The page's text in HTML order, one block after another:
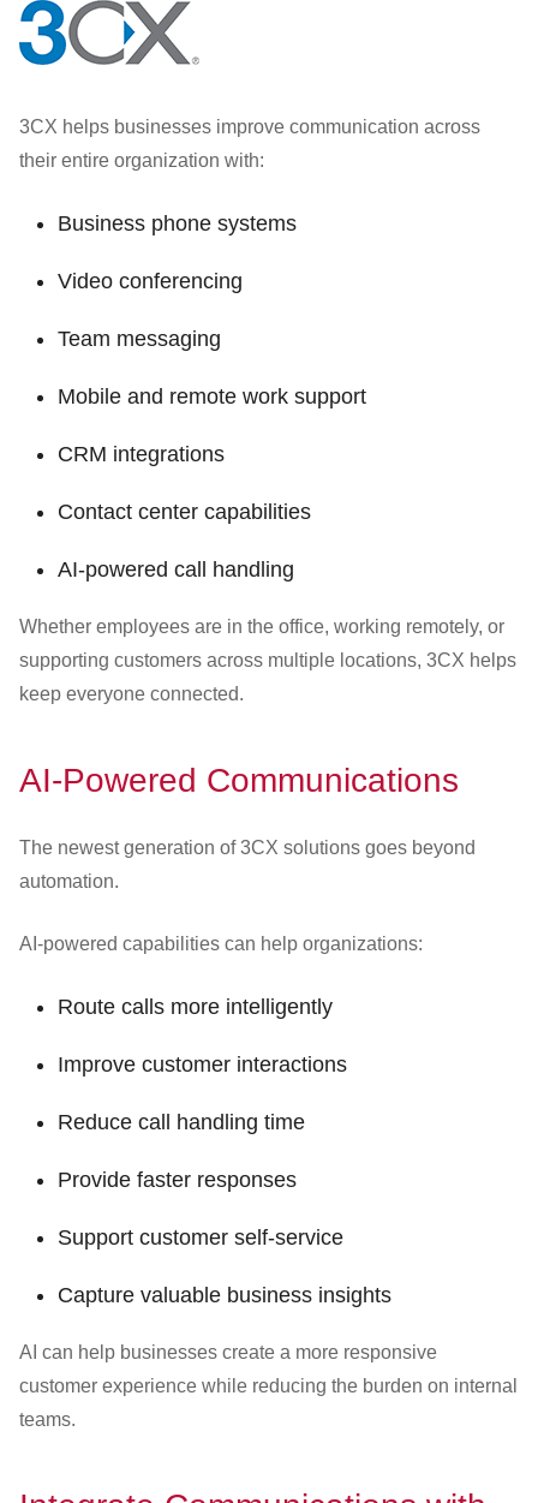
3CX helps businesses improve communication across
their entire organization with:
Business phone systems
Video conferencing
Team messaging
Mobile and remote work support
CRM integrations
Contact center capabilities
AI-powered call handling
Whether employees are in the office, working remotely, or
supporting customers across multiple locations, 3CX helps
keep everyone connected.
AI-Powered Communications
The newest generation of 3CX solutions goes beyond
automation.
AI-powered capabilities can help organizations:
Route calls more intelligently
Improve customer interactions
Reduce call handling time
Provide faster responses
Support customer self-service
Capture valuable business insights
AI can help businesses create a more responsive
customer experience while reducing the burden on internal
teams.